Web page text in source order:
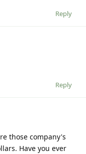
Reply
Reply
those company's
Have you ever